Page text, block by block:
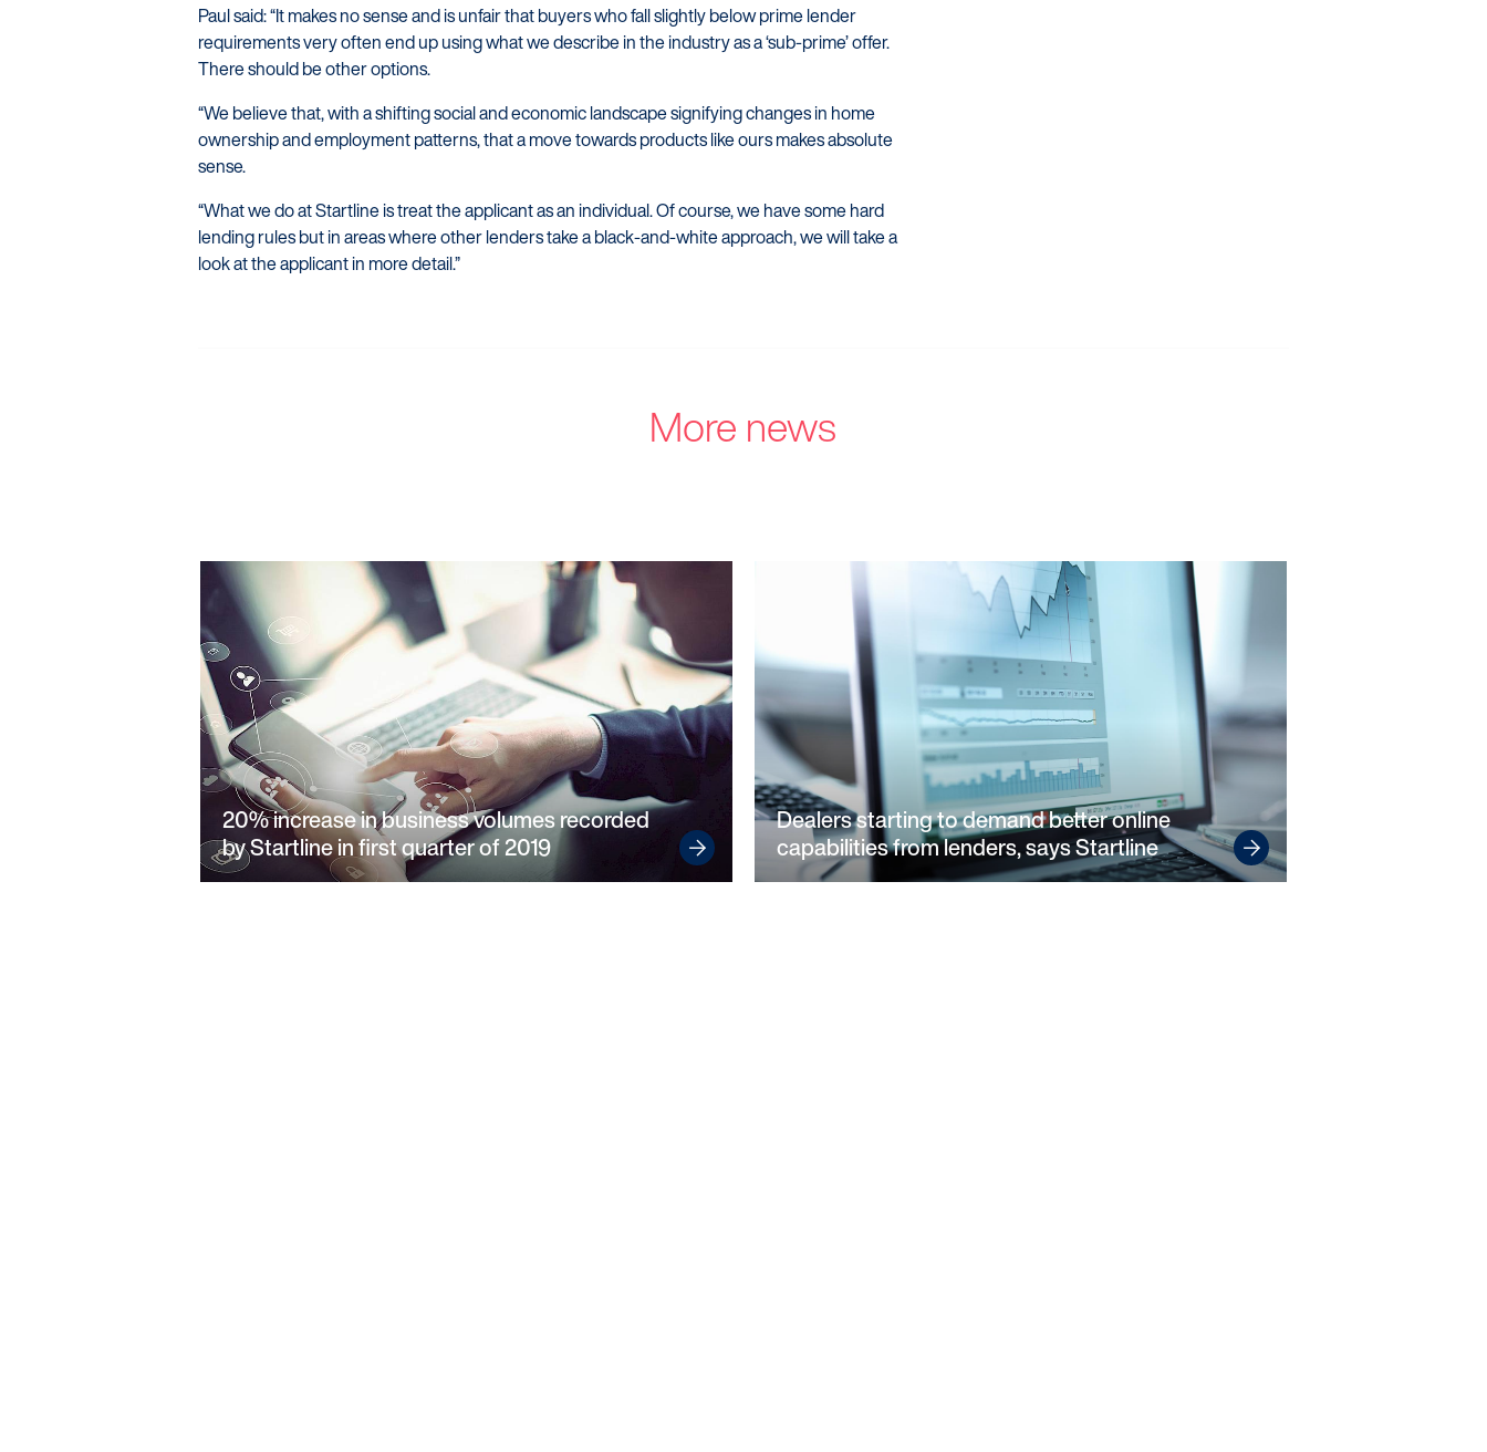
Paul said: “It makes no sense and is unfair that buyers who fall slightly below prime lender
requirements very often end up using what we describe in the industry as a ‘sub-prime’ offer.
There should be other options.
“We believe that, with a shifting social and economic landscape signifying changes in home
ownership and employment patterns, that a move towards products like ours makes absolute
sense.
“What we do at Startline is treat the applicant as an individual. Of course, we have some hard
lending rules but in areas where other lenders take a black-and-white approach, we will take a
look at the applicant in more detail.”
More news
20% increase in business volumes recorded
by Startline in first quarter of 2019
Dealers starting to demand better online
capabilities from lenders, says Startline